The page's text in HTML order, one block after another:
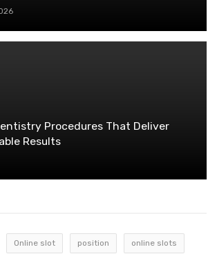
Procedures That Deliver
Results
Online slot position online slots